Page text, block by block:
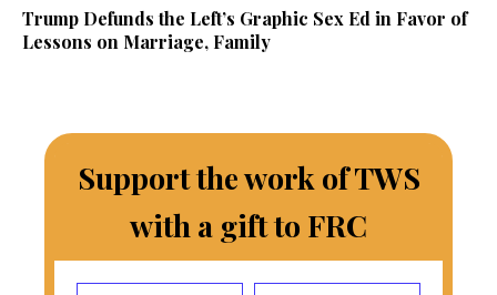
Trump Defunds the Left’s Graphic Sex Ed in Favor of
Lessons on Marriage, Family
Support the work of TWS
with a gift to FRC